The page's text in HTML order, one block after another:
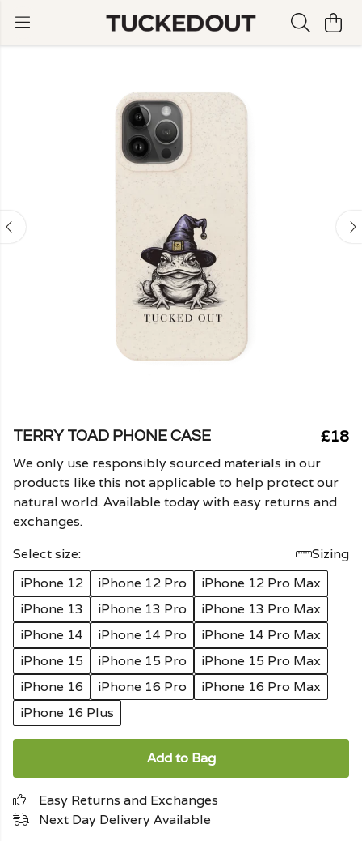
TERRY TOAD PHONE CASE £18
We only use responsibly sourced materials in our
products like this not applicable to help protect our
natural world. Available today with easy returns and
exchanges.
Select size:
Sizing
iPhone 12
iPhone 12 Pro
iPhone 12 Pro Max
iPhone 13
iPhone 13 Pro
iPhone 13 Pro Max
iPhone 14
iPhone 14 Pro
iPhone 14 Pro Max
iPhone 15
iPhone 15 Pro
iPhone 15 Pro Max
iPhone 16
iPhone 16 Pro
iPhone 16 Pro Max
iPhone 16 Plus
Add to Bag
Easy Returns and Exchanges
Next Day Delivery Available